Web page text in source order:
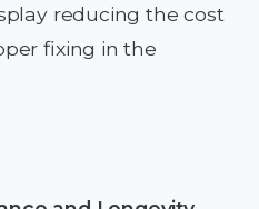
reducing the cost
fixing in the